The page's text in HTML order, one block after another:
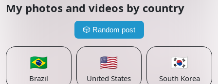
My photos and videos by country
🎲 Random post
🇧🇷
Brazil
🇺🇸
United States
🇰🇷
South Korea